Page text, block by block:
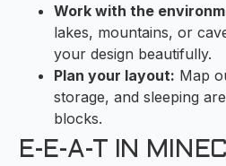
Work with the
lakes, mountains, or
your design beautifully.
Plan your layout: Map
storage, and sleeping
blocks.
E-E-A-T IN